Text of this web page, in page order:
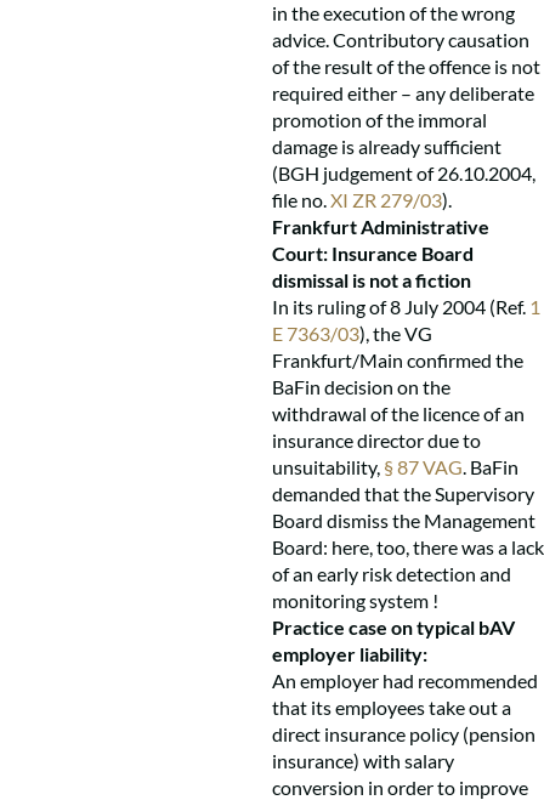
in the execution of the wrong
advice. Contributory causation
of the result of the offence is not
required either – any deliberate
promotion of the immoral
damage is already sufficient
(BGH judgement of 26.10.2004,
file no.XI ZR 279/03).
Frankfurt Administrative
Court: Insurance Board
dismissal is not a fiction
In its ruling of 8 July 2004 (Ref. 1
E 7363/03), the VG
Frankfurt/Main confirmed the
BaFin decision on the
withdrawal of the licence of an
insurance director due to
unsuitability, § 87 VAG. BaFin
demanded that the Supervisory
Board dismiss the Management
Board: here, too, there was a lack
of an early risk detection and
monitoring system !
Practice case on typical bAV
employer liability:
An employer had recommended
that its employees take out a
direct insurance policy (pension
insurance) with salary
conversion in order to improve